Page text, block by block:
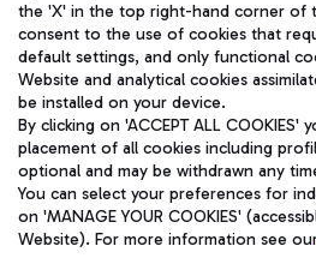
Aeroporti di Roma S.p.A. - Company
and coordination activities by Mundys
Fiscal code 13032990155 VAT number
fully paid -up 62.224.743,00
Registered address: Via Pier Paolo
(RM) phone number +39 06 65951
Privacy policy
the 'X' in the top right-hand corner of
consent to the use of cookies that
default settings, and only functional
Website and analytical cookies
be installed on your device.
By clicking on 'ACCEPT ALL COOKIES'
placement of all cookies including
optional and may be withdrawn any
You can select your preferences for
on 'MANAGE YOUR COOKIES'
Website). For more information see